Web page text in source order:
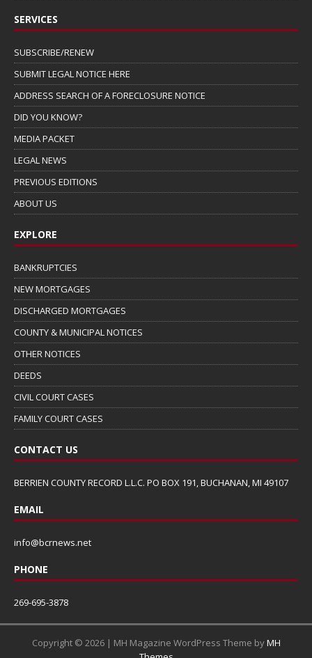
SERVICES
SUBSCRIBE/RENEW
SUBMIT LEGAL NOTICE HERE
ADDRESS SEARCH OF A FORECLOSURE NOTICE
DID YOU KNOW?
MEDIA PACKET
LEGAL NEWS
PREVIOUS EDITIONS
ABOUT US
EXPLORE
BANKRUPTCIES
NEW MORTGAGES
DISCHARGED MORTGAGES
COUNTY & MUNICIPAL NOTICES
OTHER NOTICES
DEEDS
CIVIL COURT CASES
FAMILY COURT CASES
CONTACT US
BERRIEN COUNTY RECORD L.L.C. PO BOX 191, BUCHANAN, MI 49107
EMAIL
info@bcrnews.net
PHONE
269-695-3878
Copyright © 2026 | MH Magazine WordPress Theme byMH